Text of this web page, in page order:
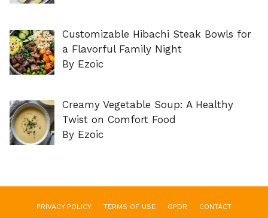
Customizable Hibachi Steak Bowls for
a Flavorful Family Night
By Ezoic
Creamy Vegetable Soup: A Healthy
Twist on Comfort Food
By Ezoic
PRIVACY POLICY TERMS OF USE GPDR CONTACT